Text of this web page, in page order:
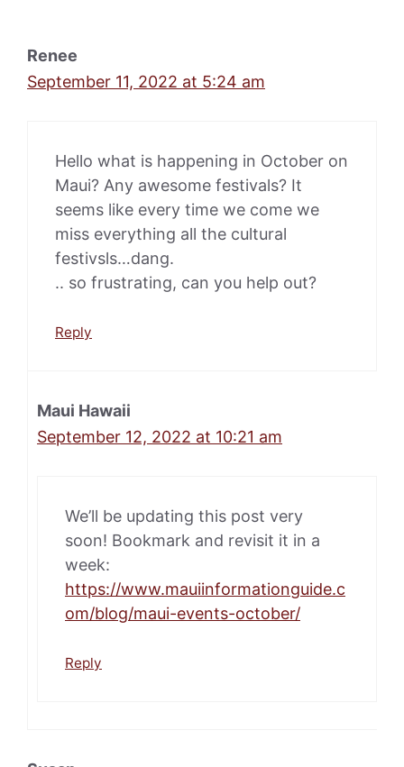
Renee
September 11, 2022 at 5:24 am
Hello what is happening in October on
Maui? Any awesome festivals? It
seems like every time we come we
miss everything all the cultural
festivsls…dang.
.. so frustrating, can you help out?
Reply
Maui Hawaii
September 12, 2022 at 10:21 am
We’ll be updating this post very
soon! Bookmark and revisit it in a
week:
https://www.mauiinformationguide.c
om/blog/maui-events-october/
Reply